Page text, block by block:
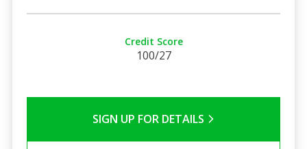
Credit Score
100/27
SIGN UP FOR DETAILS